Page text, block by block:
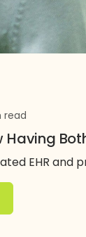
read
Having
EHR